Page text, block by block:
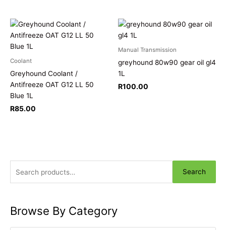
Coolant
Greyhound Coolant /
Antifreeze OAT G12 LL 50
Blue 1L
R85.00
Manual Transmission
greyhound 80w90 gear oil gl4
1L
R100.00
Search
Browse By Category